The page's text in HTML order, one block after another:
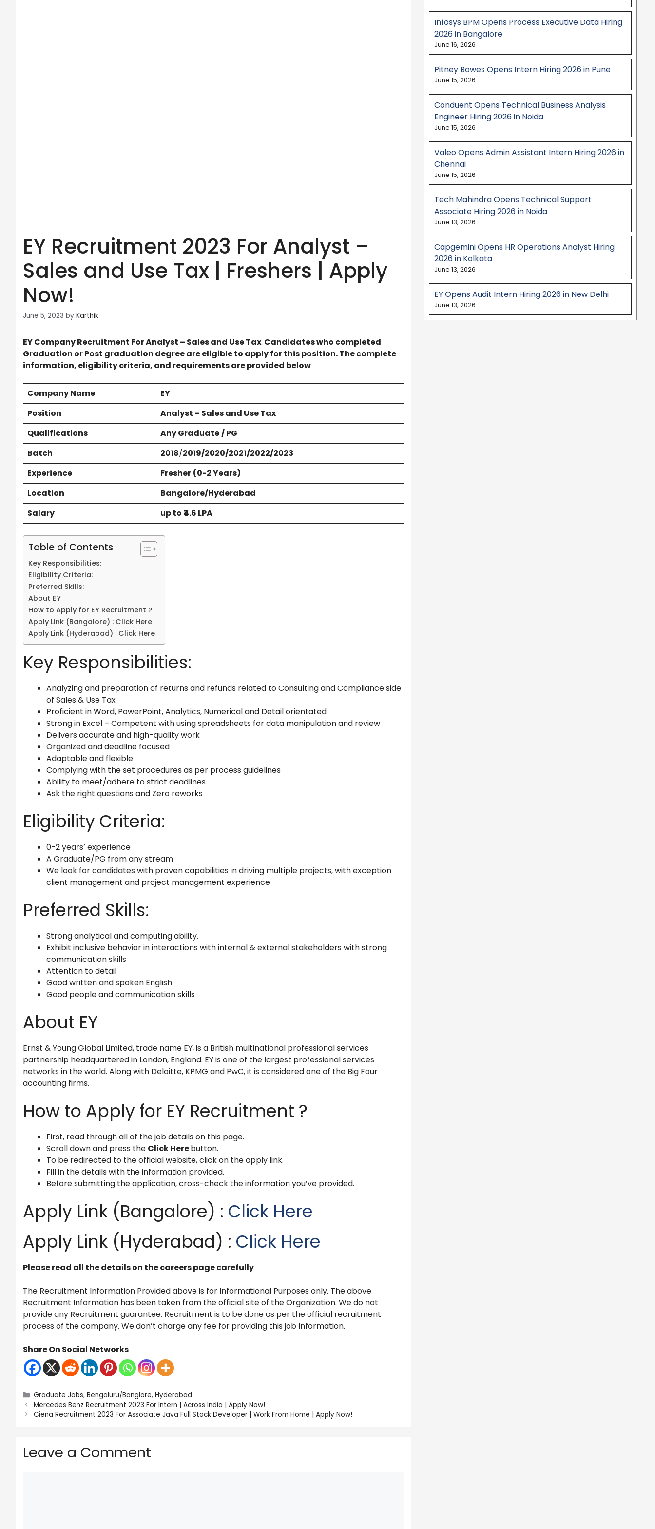
EY Recruitment 2023 For Analyst –
Sales and Use Tax | Freshers | Apply
Now!
June 5, 2023 by Karthik
EY Company Recruitment For Analyst – Sales and Use Tax. Candidates who completed
Graduation or Post graduation degree are eligible to apply for this position. The complete
information, eligibility criteria, and requirements are provided below
Company Name
EY
Position
Analyst – Sales and Use Tax
Qualifications
Any Graduate/ PG
Batch
2018/2019/2020/2021/2022/2023
Experience
Fresher (0-2 Years)
Location
Bangalore/Hyderabad
Salary
up to ₹4.6 LPA
Table of Contents
Key Responsibilities:
Eligibility Criteria:
Preferred Skills:
About EY
How to Apply for EY Recruitment ?
Apply Link (Bangalore) : Click Here
Apply Link (Hyderabad) : Click Here
Key Responsibilities:
Analyzing and preparation of returns and refunds related to Consulting and Compliance side
of Sales & Use Tax
Proficient in Word, PowerPoint, Analytics, Numerical and Detail orientated
Strong in Excel – Competent with using spreadsheets for data manipulation and review
Delivers accurate and high-quality work
Organized and deadline focused
Adaptable and flexible
Complying with the set procedures as per process guidelines
Ability to meet/adhere to strict deadlines
Ask the right questions and Zero reworks
Eligibility Criteria:
0-2 years’ experience
A Graduate/PG from any stream
We look for candidates with proven capabilities in driving multiple projects, with exception
client management and project management experience
Preferred Skills:
Strong analytical and computing ability.
Exhibit inclusive behavior in interactions with internal & external stakeholders with strong
communication skills
Attention to detail
Good written and spoken English
Good people and communication skills
About EY
Ernst & Young Global Limited, trade name EY, is a British multinational professional services
partnership headquartered in London, England. EY is one of the largest professional services
networks in the world. Along with Deloitte, KPMG and PwC, it is considered one of the Big Four
accounting firms.
How to Apply for EY Recruitment ?
First, read through all of the job details on this page.
Scroll down and press the Click Herebutton.
To be redirected to the official website, click on the apply link.
Fill in the details with the information provided.
Before submitting the application, cross-check the information you’ve provided.
Apply Link (Bangalore) : Click Here
Apply Link (Hyderabad) : Click Here
Please read all the details on the careers page carefully
The Recruitment Information Provided above is for Informational Purposes only. The above
Recruitment Information has been taken from the official site of the Organization. We do not
provide any Recruitment guarantee. Recruitment is to be done as per the official recruitment
process of the company. We don’t charge any fee for providing this job Information.
Share On Social Networks
Categories
Graduate Jobs, Bengaluru/Banglore, Hyderabad
Mercedes Benz Recruitment 2023 For Intern | Across India | Apply Now!
Ciena Recruitment 2023 For Associate Java Full Stack Developer | Work From Home | Apply Now!
Leave a Comment
Infosys BPM Opens Process Executive Data Hiring
2026 in Bangalore
June 16, 2026
Pitney Bowes Opens Intern Hiring 2026 in Pune
June 15, 2026
Conduent Opens Technical Business Analysis
Engineer Hiring 2026 in Noida
June 15, 2026
Valeo Opens Admin Assistant Intern Hiring 2026 in
Chennai
June 15, 2026
Tech Mahindra Opens Technical Support
Associate Hiring 2026 in Noida
June 13, 2026
Capgemini Opens HR Operations Analyst Hiring
2026 in Kolkata
June 13, 2026
EY Opens Audit Intern Hiring 2026 in New Delhi
June 13, 2026